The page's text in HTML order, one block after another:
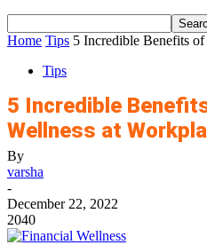
Home Tips 5 Incredible Benefits
Tips
5 Incredible
Wellness at
By
varsha
-
December 22, 2022
2040